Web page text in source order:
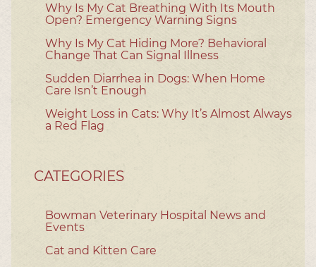
Why Is My Cat Breathing With Its Mouth
Open? Emergency Warning Signs
Why Is My Cat Hiding More? Behavioral
Change That Can Signal Illness
Sudden Diarrhea in Dogs: When Home
Care Isn’t Enough
Weight Loss in Cats: Why It’s Almost Always
a Red Flag
CATEGORIES
Bowman Veterinary Hospital News and
Events
Cat and Kitten Care